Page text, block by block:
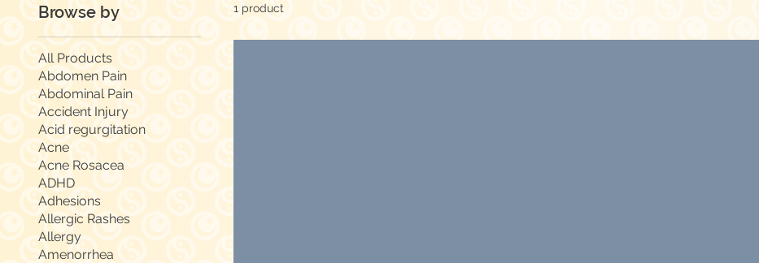
Browse by
All Products
Abdomen Pain
Abdominal Pain
Accident Injury
Acid regurgitation
Acne
Acne Rosacea
ADHD
Adhesions
Allergic Rashes
Allergy
Amenorrhea
1 product